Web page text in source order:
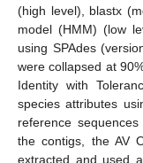
(high level), blastx
model (HMM) (low
using SPAdes
were collapsed at
Identity with
species attributes
reference sequences
the contigs, the AV
extracted and used